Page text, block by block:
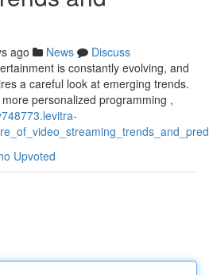
ago News
Discuss
is constantly evolving, and
a careful look at emerging trends.
personalized programming ,
Upvoted